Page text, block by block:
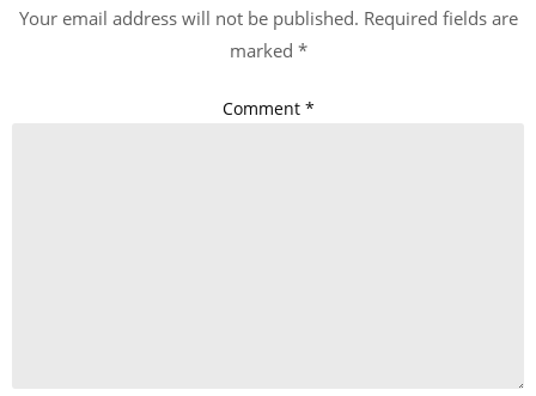
Your email address will not be published. Required fields are
marked *
Comment *